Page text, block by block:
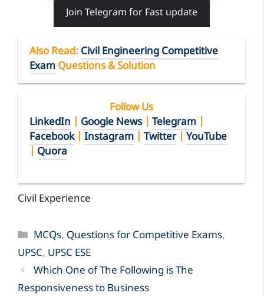
Join Telegram for Fast update
Also Read: Civil Engineering Competitive
Exam Questions & Solution
Follow Us
LinkedIn
Google News Telegram
Facebook| Instagram Twitter| YouTube
Quora
Civil Experience
Categories
MCQs, Questions for Competitive Exams,
UPSC, UPSC ESE
Which One of The Following is The
Responsiveness to Business